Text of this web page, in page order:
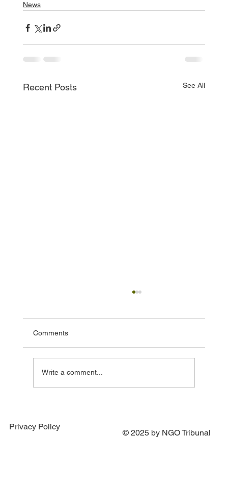
News
Recent Posts See All
against Ukraine
Comments
Write a comment...
Privacy Policy
© 2025 by NGO Tribunal